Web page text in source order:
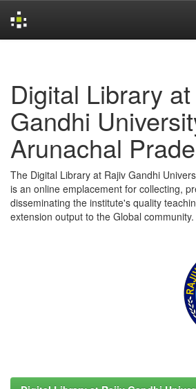
Digital Library
Gandhi
Arunachal
The Digital Library at Rajiv Gandhi
is an online emplacement for collecting,
disseminating the institute's quality
extension output to the Global community.